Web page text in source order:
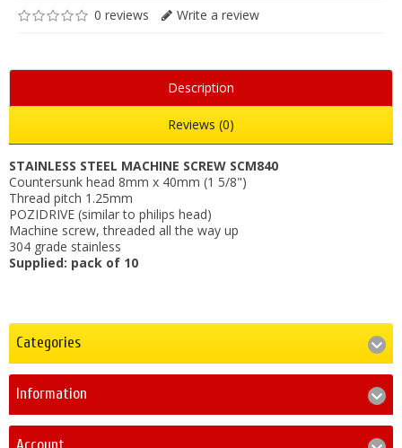
0 reviews Write a review
Description
Reviews (0)
STAINLESS STEEL MACHINE SCREW SCM840
Countersunk head 8mm x 40mm (1 5/8")
Thread pitch 1.25mm
POZIDRIVE (similar to philips head)
Machine screw, threaded all the way up
304 grade stainless
Supplied: pack of 10
Categories
Information